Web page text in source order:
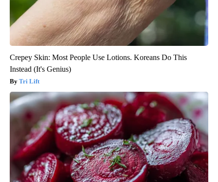
Crepey Skin: Most People Use Lotions. Koreans Do This
Instead (It's Genius)
Tri Lift